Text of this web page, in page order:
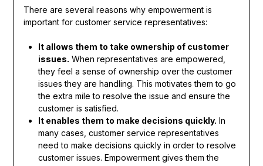
There are several reasons why empowerment is
important for customer service representatives:
It allows them to take ownership of customer
issues. When representatives are empowered,
they feel a sense of ownership over the customer
issues they are handling. This motivates them to go
the extra mile to resolve the issue and ensure the
customer is satisfied.
It enables them to make decisions quickly. In
many cases, customer service representatives
need to make decisions quickly in order to resolve
customer issues. Empowerment gives them the